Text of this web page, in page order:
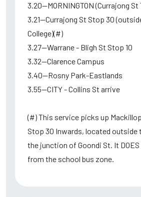
3.20--MORNINGTON (Currajong
3.21--Currajong St Stop 30
College)(#)
3.27--Warrane - Bligh St Stop 10
3.32--Clarence Campus
3.40--Rosny Park-Eastlands
3.55--CITY - Collins St arrive
(#) This service picks up
Stop 30 Inwards, located outside
the junction of Goondi St. It DOES
from the school bus zone.